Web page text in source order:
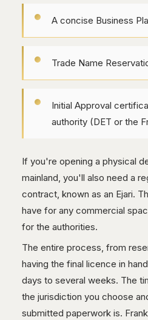
A concise Business
Trade Name
Initial Approval
authority (DET or the
If you're opening a physical
mainland, you'll also need a
contract, known as an Ejari.
have for any commercial
for the authorities.
The entire process, from
having the final licence in
days to several weeks. The
the jurisdiction you choose
submitted paperwork is.